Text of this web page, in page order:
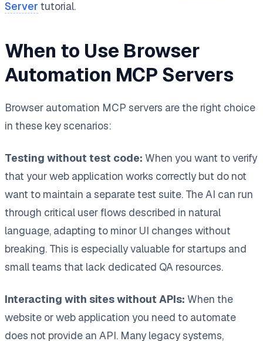
Server tutorial.
When to Use Browser
Automation MCP Servers
Browser automation MCP servers are the right choice
in these key scenarios:
Testing without test code: When you want to verify
that your web application works correctly but do not
want to maintain a separate test suite. The AI can run
through critical user flows described in natural
language, adapting to minor UI changes without
breaking. This is especially valuable for startups and
small teams that lack dedicated QA resources.
Interacting with sites without APIs: When the
website or web application you need to automate
does not provide an API. Many legacy systems,